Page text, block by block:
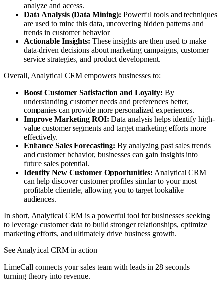
analyze and access.
Data Analysis (Data Mining): Powerful tools and techniques
are used to mine this data, uncovering hidden patterns and
trends in customer behavior.
Actionable Insights: These insights are then used to make
data-driven decisions about marketing campaigns, customer
service strategies, and product development.
Overall, Analytical CRM empowers businesses to:
Boost Customer Satisfaction and Loyalty: By
understanding customer needs and preferences better,
companies can provide more personalized experiences.
Improve Marketing ROI: Data analysis helps identify high-
value customer segments and target marketing efforts more
effectively.
Enhance Sales Forecasting: By analyzing past sales trends
and customer behavior, businesses can gain insights into
future sales potential.
Identify New Customer Opportunities: Analytical CRM
can help discover customer profiles similar to your most
profitable clientele, allowing you to target lookalike
audiences.
In short, Analytical CRM is a powerful tool for businesses seeking
to leverage customer data to build stronger relationships, optimize
marketing efforts, and ultimately drive business growth.
See Analytical CRM in action
LimeCall connects your sales team with leads in 28 seconds —
turning theory into revenue.